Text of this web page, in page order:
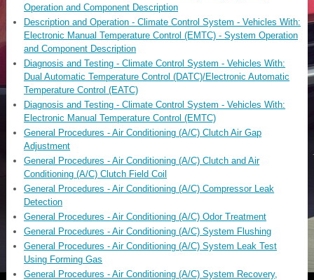
Operation and Component Description
Description and Operation - Climate Control System - Vehicles With:
Electronic Manual Temperature Control (EMTC) - System Operation
and Component Description
Diagnosis and Testing - Climate Control System - Vehicles With:
Dual Automatic Temperature Control (DATC)/Electronic Automatic
Temperature Control (EATC)
Diagnosis and Testing - Climate Control System - Vehicles With:
Electronic Manual Temperature Control (EMTC)
General Procedures - Air Conditioning (A/C) Clutch Air Gap
Adjustment
General Procedures - Air Conditioning (A/C) Clutch and Air
Conditioning (A/C) Clutch Field Coil
General Procedures - Air Conditioning (A/C) Compressor Leak
Detection
General Procedures - Air Conditioning (A/C) Odor Treatment
General Procedures - Air Conditioning (A/C) System Flushing
General Procedures - Air Conditioning (A/C) System Leak Test
Using Forming Gas
General Procedures - Air Conditioning (A/C) System Recovery,